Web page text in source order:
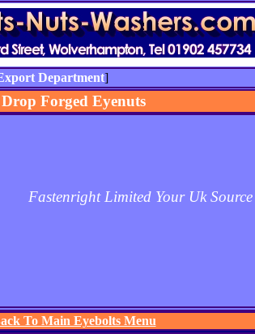
Department]
Drop Forged Eyenuts
Fastenright Limited Your Uk
To Main Eyebolts Menu